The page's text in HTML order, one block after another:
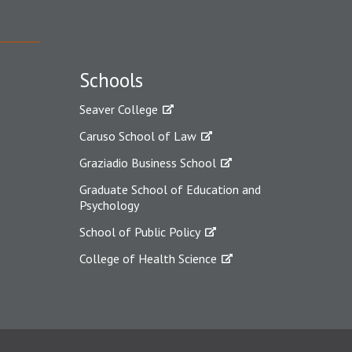
Schools
Seaver College
Caruso School of Law
Graziadio Business School
Graduate School of Education and
Psychology
School of Public Policy
College of Health Science